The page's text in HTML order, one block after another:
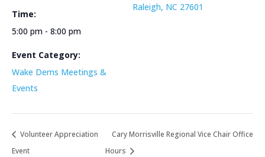
Time:
5:00 pm - 8:00 pm
Event Category:
Wake Dems Meetings &
Events
Raleigh, NC 27601
Volunteer Appreciation
Event
Cary Morrisville Regional Vice Chair Office
Hours